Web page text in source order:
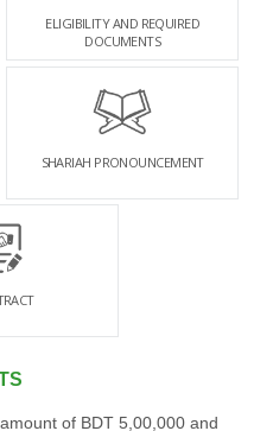
ELIGIBILITY AND REQUIRED
DOCUMENTS
SHARIAH PRONOUNCEMENT
of BDT 5,00,000 and